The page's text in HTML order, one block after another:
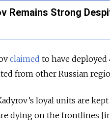
Remains Strong
claimed to have
from other Russian
loyal units are
dying on the frontlines